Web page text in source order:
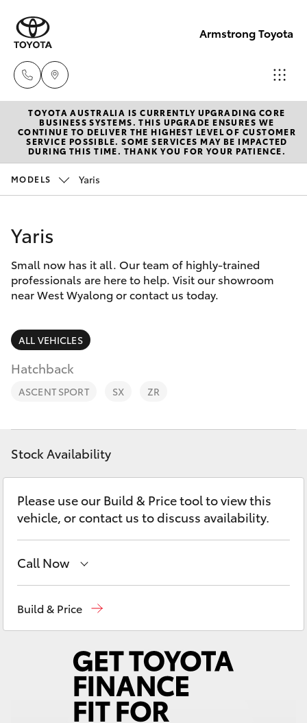
Armstrong Toyota
West
Wyalong
(02)
2400
& Parts
(02)
6972
New Vehicles
Hatch & Sedans
Corolla Hatch
Camry
Corolla Sedan
SUVs & 4WDs
RAV4
bZ4X
LandCruiser Prado
C-HR
Fortuner
Corolla Cross
Pre-Owned Vehicles
Special Offers
Service
Parts & Accessories
Finance & Insurance
Fleet
Personalise
Discover
Contact
TOYOTA AUSTRALIA IS CURRENTLY UPGRADING CORE
BUSINESS SYSTEMS. THIS UPGRADE ENSURES WE
CONTINUE TO DELIVER THE HIGHEST LEVEL OF CUSTOMER
SERVICE POSSIBLE. SOME SERVICES MAY BE IMPACTED
DURING THIS TIME. THANK YOU FOR YOUR PATIENCE.
MODELS Yaris
Yaris
Small now has it all. Our team of highly-trained
professionals are here to help. Visit our showroom
near West Wyalong or contact us today.
ALL VEHICLES
Hatchback
ASCENT SPORT SX ZR
Stock Availability
Please use our Build & Price tool to view this
vehicle, or contact us to discuss availability.
Call Now
Build & Price